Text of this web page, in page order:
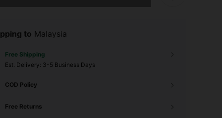
to Malaysia
Free Shipping
​Est. Delivery: 3-5 Business Days
COD Policy
Free Returns